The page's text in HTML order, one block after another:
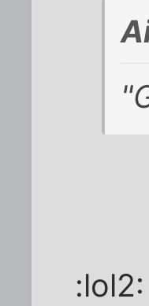
:lol2: